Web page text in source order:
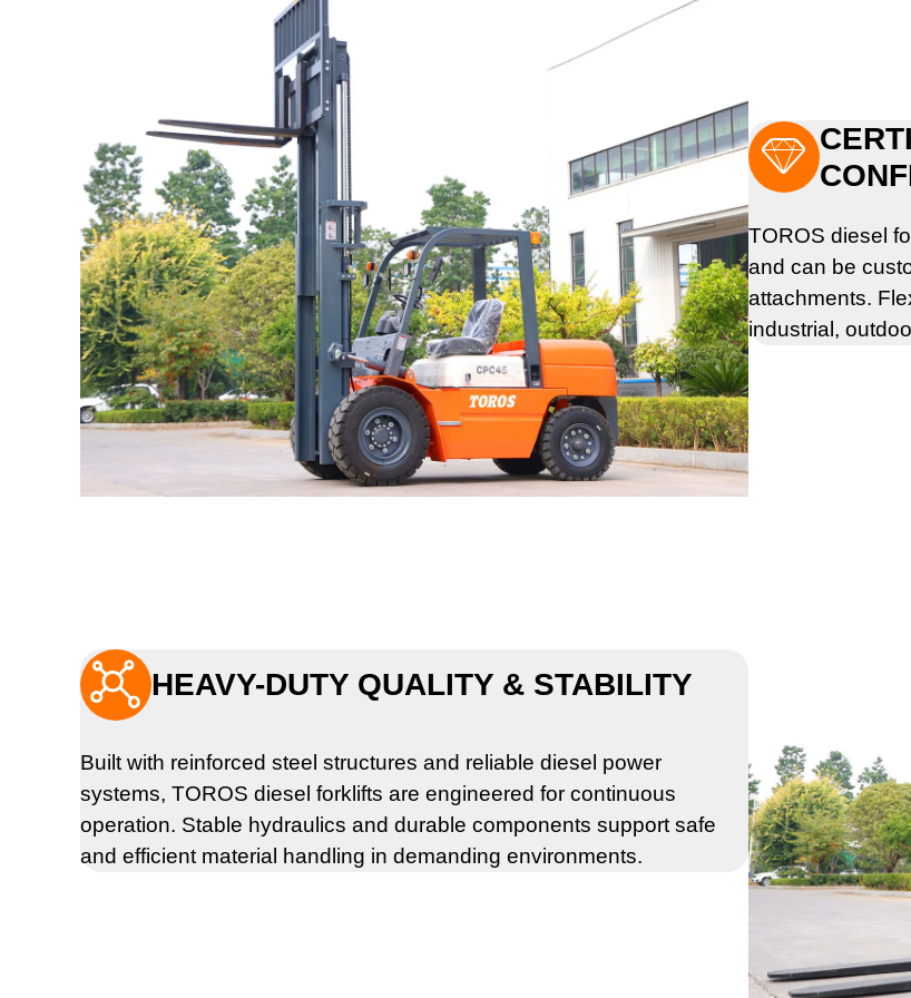

TOROS diesel
and can be
attachments.
industrial,
 HEAVY-DUTY QUALITY & STABILITY
Built with reinforced steel structures and reliable diesel power
systems, TOROS diesel forklifts are engineered for continuous
operation. Stable hydraulics and durable components support safe
and efficient material handling in demanding environments.